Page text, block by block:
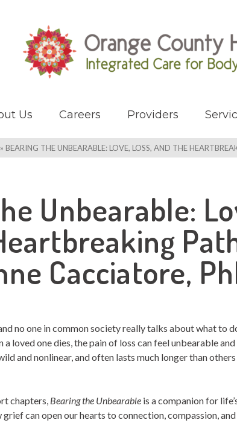
Us Careers Providers
» BEARING THE UNBEARABLE: LOVE, LOSS, AND THE
Unbearable:
Cacciatore,
no one in common society really talks about what to
a loved one dies, the pain of loss can feel unbearable
and nonlinear, and often lasts much longer than
chapters, Bearing the Unbearable is a companion for
can open our hearts to connection, compassion,